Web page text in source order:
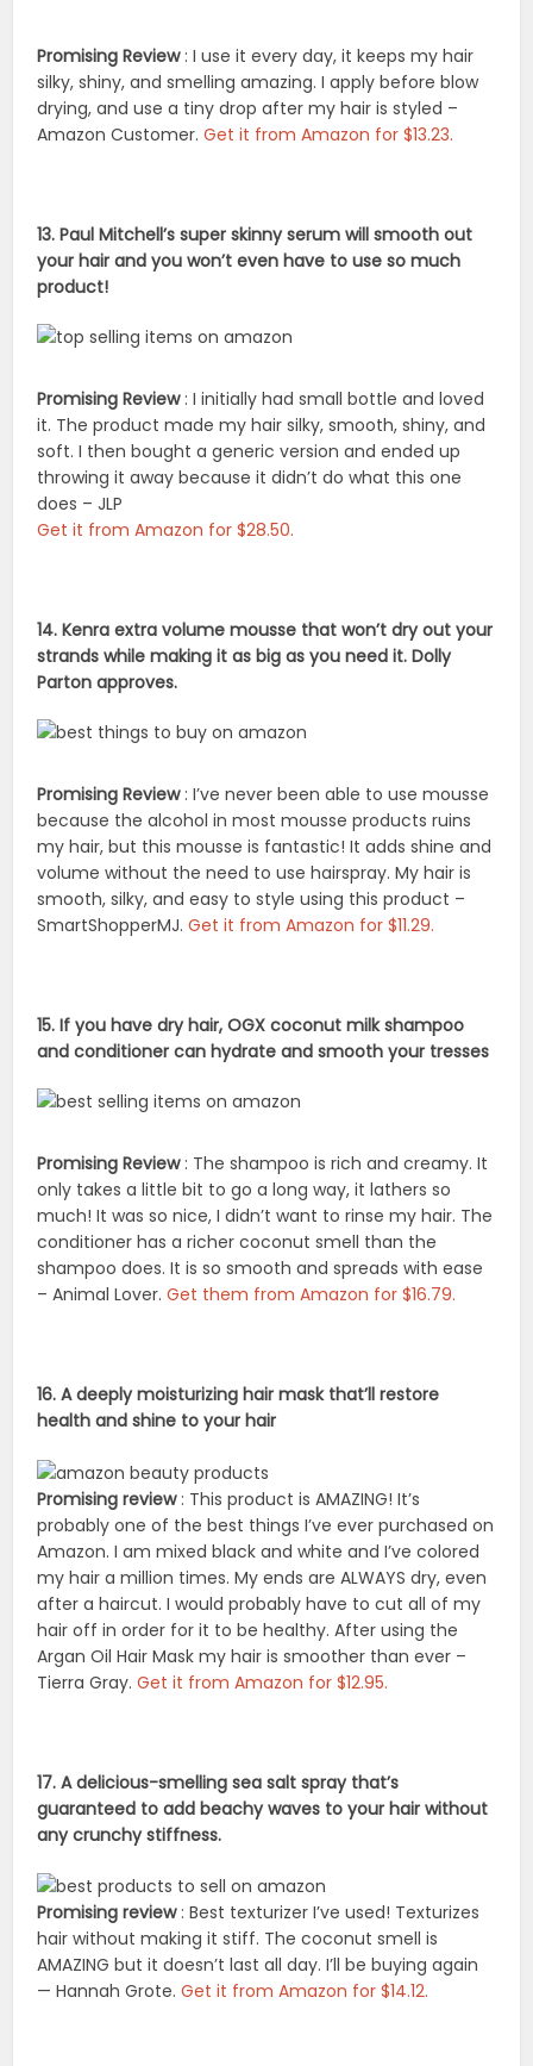
Promising Review: I use it every day, it keeps my hair
silky, shiny, and smelling amazing. I apply before blow
drying, and use a tiny drop after my hair is styled –
Amazon Customer.Get it from Amazon for $13.23.
13. Paul Mitchell’s super skinny serum will smooth out
your hair and you won’t even have to use so much
product!
Promising Review: I initially had small bottle and loved
it. The product made my hair silky, smooth, shiny, and
soft. I then bought a generic version and ended up
throwing it away because it didn’t do what this one
does – JLP
Get it from Amazon for $28.50.
14. Kenra extra volume mousse that won’t dry out your
strands while making it as big as you need it. Dolly
Parton approves.
Promising Review: I’ve never been able to use mousse
because the alcohol in most mousse products ruins
my hair, but this mousse is fantastic! It adds shine and
volume without the need to use hairspray. My hair is
smooth, silky, and easy to style using this product –
SmartShopperMJ.Get it from Amazon for $11.29.
15. If you have dry hair, OGX coconut milk shampoo
and conditioner can hydrate and smooth your tresses
Promising Review: The shampoo is rich and creamy. It
only takes a little bit to go a long way, it lathers so
much! It was so nice, I didn’t want to rinse my hair. The
conditioner has a richer coconut smell than the
shampoo does. It is so smooth and spreads with ease
– Animal Lover.Get them from Amazon for $16.79.
16. A deeply moisturizing hair mask that’ll restore
health and shine to your hair
Promising review: This product is AMAZING! It’s
probably one of the best things I’ve ever purchased on
Amazon. I am mixed black and white and I’ve colored
my hair a million times. My ends are ALWAYS dry, even
after a haircut. I would probably have to cut all of my
hair off in order for it to be healthy. After using the
Argan Oil Hair Mask my hair is smoother than ever –
Tierra Gray.Get it from Amazon for $12.95.
17. A delicious-smelling sea salt spray that’s
guaranteed to add beachy waves to your hair without
any crunchy stiffness.
Promising review: Best texturizer I’ve used! Texturizes
hair without making it stiff. The coconut smell is
AMAZING but it doesn’t last all day. I’ll be buying again
— Hannah Grote.Get it from Amazon for $14.12.